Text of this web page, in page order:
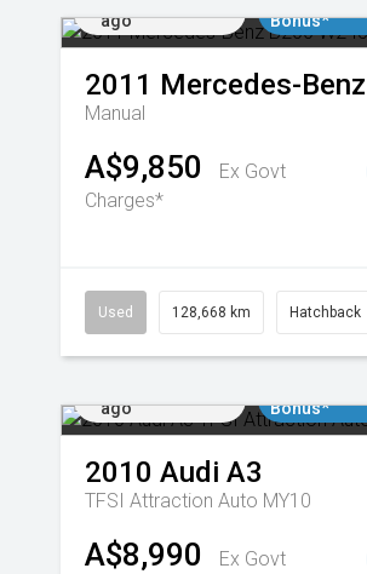
ago
Bonus*
2011 Mercedes-Benz
Manual
A$9,850
Ex Govt
Charges*
Used 128,668 km Hatchback
ago
Bonus*
2010 Audi A3
TFSI Attraction Auto MY10
A$8,990
Ex Govt